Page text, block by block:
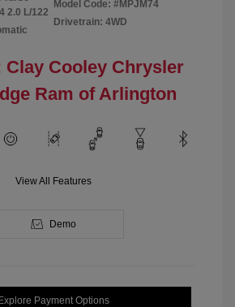
2.0 L/122
Model Code: #MPJM74
Drivetrain: 4WD
Clay Cooley Chrysler
Ram of Arlington
View All Features
Demo
Payment Options